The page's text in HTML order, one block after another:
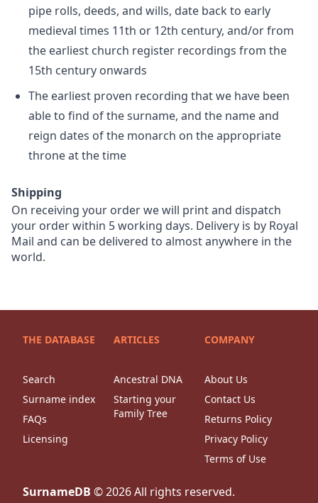
pipe rolls, deeds, and wills, date back to early
medieval times 11th or 12th century, and/or from
the earliest church register recordings from the
15th century onwards
The earliest proven recording that we have been
able to find of the surname, and the name and
reign dates of the monarch on the appropriate
throne at the time
Shipping
On receiving your order we will print and dispatch
your order within 5 working days. Delivery is by Royal
Mail and can be delivered to almost anywhere in the
world.
THE DATABASE
Search
Surname index
FAQs
Licensing
ARTICLES
Ancestral DNA
Starting your
Family Tree
COMPANY
About Us
Contact Us
Returns Policy
Privacy Policy
Terms of Use
SurnameDB ©2026All rights reserved.